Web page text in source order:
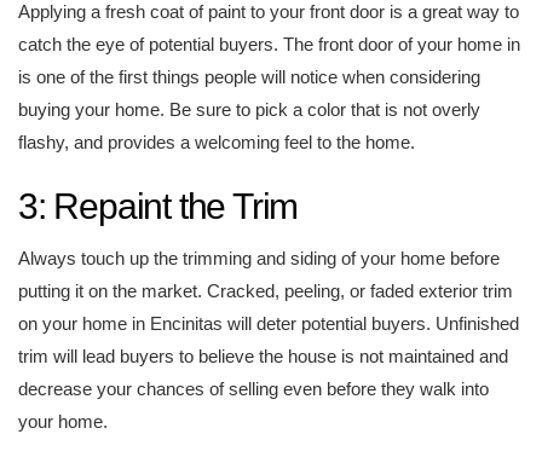
Applying a fresh coat of paint to your front door is a great way to
catch the eye of potential buyers. The front door of your home in
is one of the first things people will notice when considering
buying your home. Be sure to pick a color that is not overly
flashy, and provides a welcoming feel to the home.
3: Repaint the Trim
Always touch up the trimming and siding of your home before
putting it on the market. Cracked, peeling, or faded exterior trim
on your home in Encinitas will deter potential buyers. Unfinished
trim will lead buyers to believe the house is not maintained and
decrease your chances of selling even before they walk into
your home.